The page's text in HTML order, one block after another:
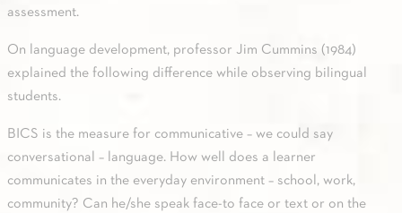
assessment.
On language development, professor Jim Cummins (1984)
explained the following difference while observing bilingual
students.
BICS is the measure for communicative – we could say
conversational – language. How well does a learner
communicates in the everyday environment – school, work,
community? Can he/she speak face-to face or text or on the